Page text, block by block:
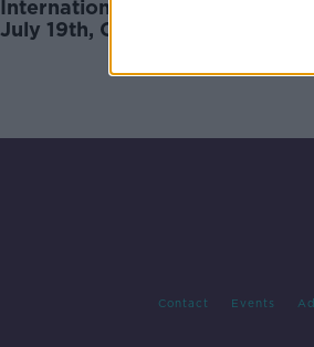
International travel to resume
July 19th, Cabinet-approved
Contact Events